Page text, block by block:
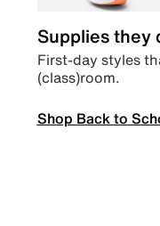
Supplies they
First-day styles
(class)room.
Shop Back to